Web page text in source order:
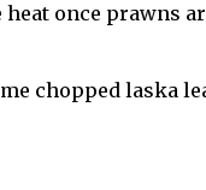
once prawns
chopped laska